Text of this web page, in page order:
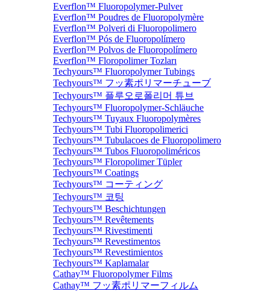
Everflon™ Fluoropolymer-Pulver
Everflon™ Poudres de Fluoropolymère
Everflon™ Polveri di Fluoropolimero
Everflon™ Pós de Fluoropolímero
Everflon™ Polvos de Fluoropolímero
Everflon™ Floropolimer Tozları
Techyours™ Fluoropolymer Tubings
Techyours™ フッ素ポリマーチューブ
Techyours™ 플루오로폴리머 튜브
Techyours™ Fluoropolymer-Schläuche
Techyours™ Tuyaux Fluoropolymères
Techyours™ Tubi Fluoropolimerici
Techyours™ Tubulacoes de Fluoropolimero
Techyours™ Tubos Fluoropoliméricos
Techyours™ Floropolimer Tüpler
Techyours™ Coatings
Techyours™ コーティング
Techyours™ 코팅
Techyours™ Beschichtungen
Techyours™ Revêtements
Techyours™ Rivestimenti
Techyours™ Revestimentos
Techyours™ Revestimientos
Techyours™ Kaplamalar
Cathay™ Fluoropolymer Films
Cathay™ フッ素ポリマーフィルム